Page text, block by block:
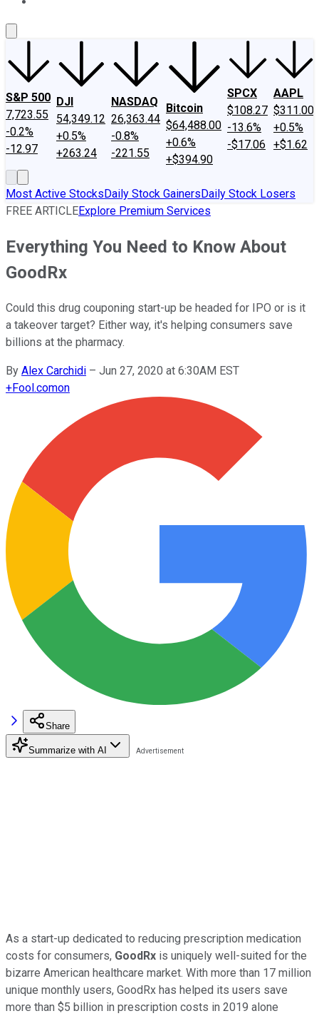
S&P 500
7,723.55
-0.2%
-12.97
DJI
54,349.12
+0.5%
+263.24
NASDAQ
26,363.44
-0.8%
-221.55
Bitcoin
$64,488.00
+0.6%
+$394.90
SPCX
$108.27
-13.6%
-$17.06
AAPL
$311.00
+0.5%
+$1.62
Most Active StocksDaily Stock GainersDaily Stock Losers
FREE ARTICLEExplore Premium Services
Everything You Need to Know About
GoodRx
Could this drug couponing start-up be headed for IPO or is it
a takeover target? Either way, it's helping consumers save
billions at the pharmacy.
By Alex Carchidi – Jun 27, 2020 at 6:30AM EST
+Fool.comon
Share
Summarize with AI
As a start-up dedicated to reducing prescription medication
costs for consumers, GoodRx is uniquely well-suited for the
bizarre American healthcare market. With more than 17 million
unique monthly users, GoodRx has helped its users save
more than $5 billion in prescription costs in 2019 alone